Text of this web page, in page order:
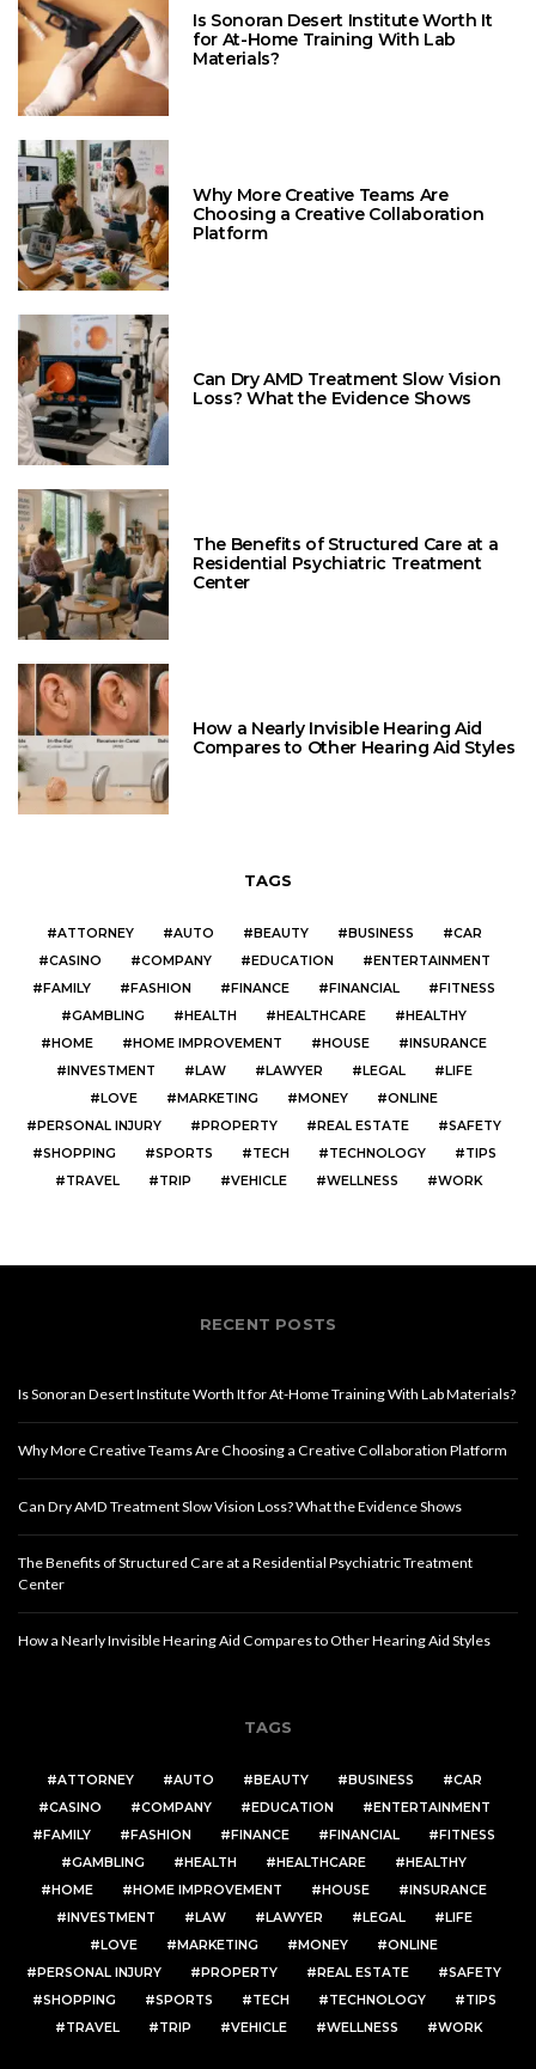
Is Sonoran Desert Institute Worth It
for At-Home Training With Lab
Materials?
Why More Creative Teams Are
Choosing a Creative Collaboration
Platform
Can Dry AMD Treatment Slow Vision
Loss? What the Evidence Shows
The Benefits of Structured Care at a
Residential Psychiatric Treatment
Center
How a Nearly Invisible Hearing Aid
Compares to Other Hearing Aid Styles
TAGS
ATTORNEY AUTO BEAUTY BUSINESS
CAR
CASINO
COMPANY EDUCATION
ENTERTAINMENT
FAMILY
FASHION FINANCE FINANCIAL
FITNESS
GAMBLING
HEALTH HEALTHCARE
HEALTHY
HOME
HOME IMPROVEMENT HOUSE
INSURANCE
INVESTMENT
LAW LAWYER LEGAL
LIFE
LOVE
MARKETING MONEY
ONLINE
PERSONAL INJURY
PROPERTY REAL ESTATE
SAFETY
SHOPPING
SPORTS TECH TECHNOLOGY
TIPS
TRAVEL
TRIP VEHICLE WELLNESS WORK
RECENT POSTS
Is Sonoran Desert Institute Worth It for At-Home Training With Lab Materials?
Why More Creative Teams Are Choosing a Creative Collaboration Platform
Can Dry AMD Treatment Slow Vision Loss? What the Evidence Shows
The Benefits of Structured Care at a Residential Psychiatric Treatment
Center
How a Nearly Invisible Hearing Aid Compares to Other Hearing Aid Styles
TAGS
ATTORNEY AUTO BEAUTY BUSINESS
CAR
CASINO
COMPANY EDUCATION
ENTERTAINMENT
FAMILY
FASHION FINANCE FINANCIAL
FITNESS
GAMBLING
HEALTH HEALTHCARE
HEALTHY
HOME
HOME IMPROVEMENT HOUSE
INSURANCE
INVESTMENT
LAW LAWYER LEGAL
LIFE
LOVE
MARKETING MONEY
ONLINE
PERSONAL INJURY
PROPERTY REAL ESTATE
SAFETY
SHOPPING
SPORTS TECH TECHNOLOGY
TIPS
TRAVEL
TRIP VEHICLE WELLNESS WORK